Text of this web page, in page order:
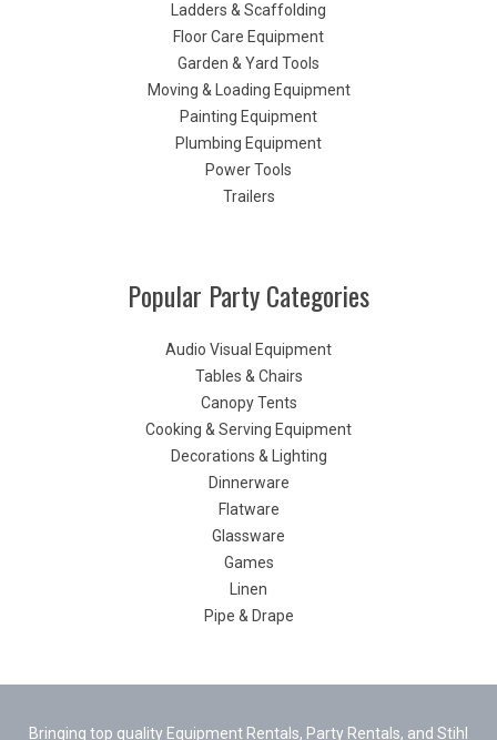
Ladders & Scaffolding
Floor Care Equipment
Garden & Yard Tools
Moving & Loading Equipment
Painting Equipment
Plumbing Equipment
Power Tools
Trailers
Popular Party Categories
Audio Visual Equipment
Tables & Chairs
Canopy Tents
Cooking & Serving Equipment
Decorations & Lighting
Dinnerware
Flatware
Glassware
Games
Linen
Pipe & Drape
Bringing top quality Equipment Rentals, Party Rentals, and Stihl